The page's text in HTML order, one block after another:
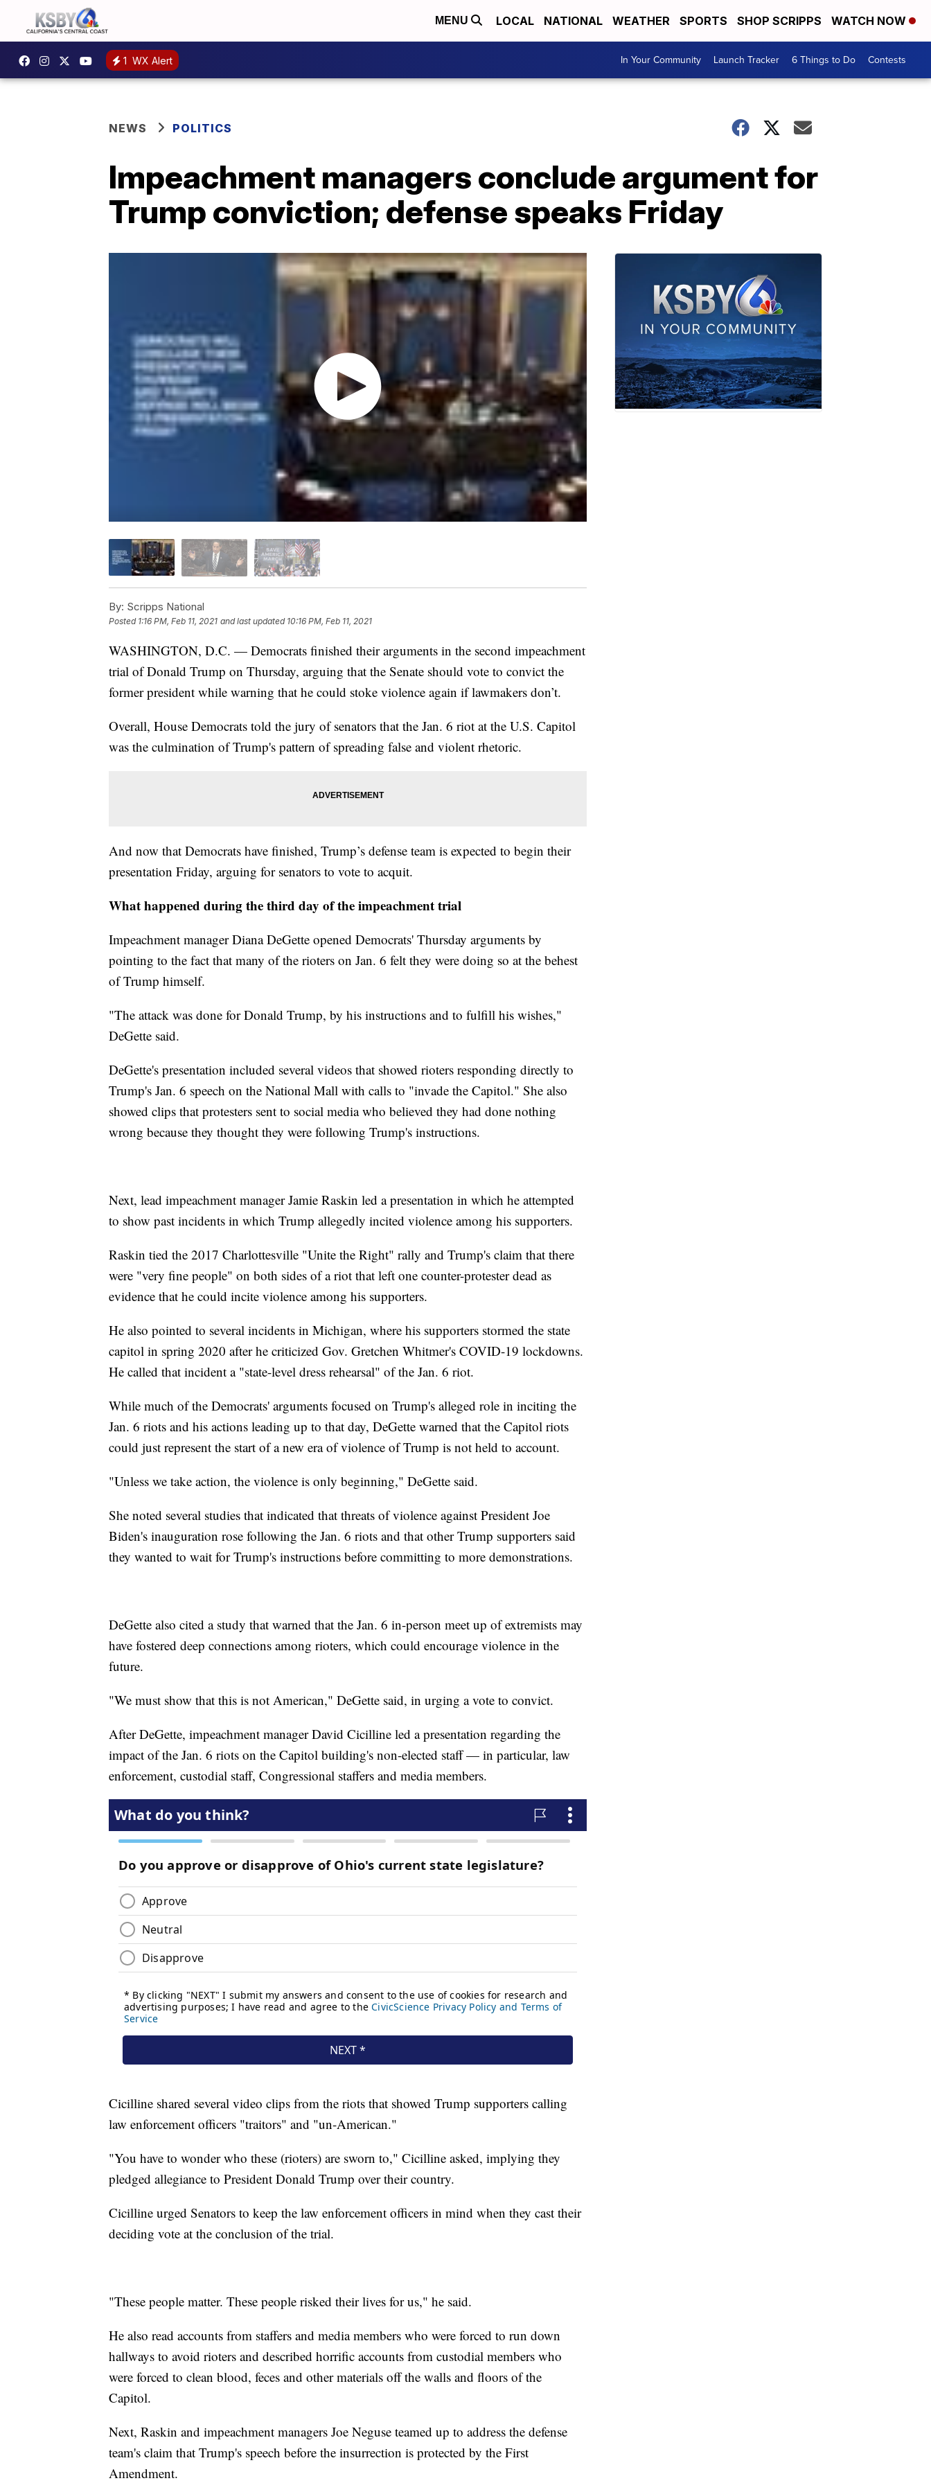
MENU LOCAL NATIONAL WEATHER SPORTS SHOP SCRIPPS WATCH NOW
1 WX Alert In Your Community Launch Tracker 6 Things to Do Contests
NEWS POLITICS
Impeachment managers conclude argument for
Trump conviction; defense speaks Friday
By: Scripps National
Posted 1:16 PM, Feb 11, 2021 and last updated 10:16 PM, Feb 11, 2021
WASHINGTON, D.C. — Democrats finished their arguments in the second impeachment
trial of Donald Trump on Thursday, arguing that the Senate should vote to convict the
former president while warning that he could stoke violence again if lawmakers don’t.
Overall, House Democrats told the jury of senators that the Jan. 6 riot at the U.S. Capitol
was the culmination of Trump's pattern of spreading false and violent rhetoric.
And now that Democrats have finished, Trump’s defense team is expected to begin their
presentation Friday, arguing for senators to vote to acquit.
What happened during the third day of the impeachment trial
Impeachment manager Diana DeGette opened Democrats' Thursday arguments by
pointing to the fact that many of the rioters on Jan. 6 felt they were doing so at the behest
of Trump himself.
"The attack was done for Donald Trump, by his instructions and to fulfill his wishes,"
DeGette said.
DeGette's presentation included several videos that showed rioters responding directly to
Trump's Jan. 6 speech on the National Mall with calls to "invade the Capitol." She also
showed clips that protesters sent to social media who believed they had done nothing
wrong because they thought they were following Trump's instructions.
Next, lead impeachment manager Jamie Raskin led a presentation in which he attempted
to show past incidents in which Trump allegedly incited violence among his supporters.
Raskin tied the 2017 Charlottesville "Unite the Right" rally and Trump's claim that there
were "very fine people" on both sides of a riot that left one counter-protester dead as
evidence that he could incite violence among his supporters.
He also pointed to several incidents in Michigan, where his supporters stormed the state
capitol in spring 2020 after he criticized Gov. Gretchen Whitmer's COVID-19 lockdowns.
He called that incident a "state-level dress rehearsal" of the Jan. 6 riot.
While much of the Democrats' arguments focused on Trump's alleged role in inciting the
Jan. 6 riots and his actions leading up to that day, DeGette warned that the Capitol riots
could just represent the start of a new era of violence of Trump is not held to account.
"Unless we take action, the violence is only beginning," DeGette said.
She noted several studies that indicated that threats of violence against President Joe
Biden's inauguration rose following the Jan. 6 riots and that other Trump supporters said
they wanted to wait for Trump's instructions before committing to more demonstrations.
DeGette also cited a study that warned that the Jan. 6 in-person meet up of extremists may
have fostered deep connections among rioters, which could encourage violence in the
future.
"We must show that this is not American," DeGette said, in urging a vote to convict.
After DeGette, impeachment manager David Cicilline led a presentation regarding the
impact of the Jan. 6 riots on the Capitol building's non-elected staff — in particular, law
enforcement, custodial staff, Congressional staffers and media members.
Cicilline shared several video clips from the riots that showed Trump supporters calling
law enforcement officers "traitors" and "un-American."
"You have to wonder who these (rioters) are sworn to," Cicilline asked, implying they
pledged allegiance to President Donald Trump over their country.
Cicilline urged Senators to keep the law enforcement officers in mind when they cast their
deciding vote at the conclusion of the trial.
"These people matter. These people risked their lives for us," he said.
He also read accounts from staffers and media members who were forced to run down
hallways to avoid rioters and described horrific accounts from custodial members who
were forced to clean blood, feces and other materials off the walls and floors of the
Capitol.
Next, Raskin and impeachment managers Joe Neguse teamed up to address the defense
team's claim that Trump's speech before the insurrection is protected by the First
Amendment.